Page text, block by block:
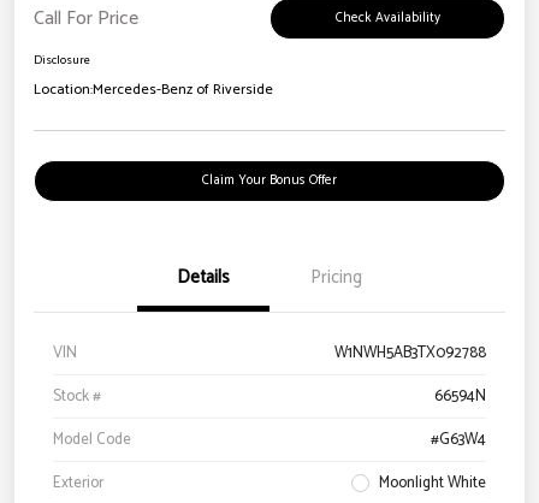
Call For Price Check Availability
Disclosure
Location:Mercedes-Benz of Riverside
Claim Your Bonus Offer
Details Pricing
VIN
W1NWH5AB3TX092788
Stock #
66594N
Model Code
#G63W4
Exterior
Moonlight White